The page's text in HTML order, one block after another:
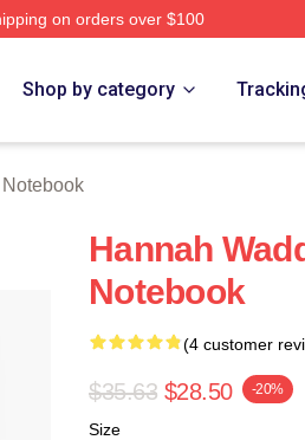
on orders over $100
Shop by category
Hannah
Notebook
(4 customer
$35.63 $28.50 -20%
Size